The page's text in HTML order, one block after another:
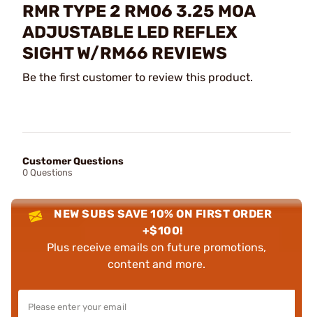
RMR TYPE 2 RM06 3.25 MOA
ADJUSTABLE LED REFLEX
SIGHT W/RM66 REVIEWS
Be the first customer to review this product.
Customer Questions
0 Questions
NEW SUBS SAVE 10% ON FIRST ORDER
+$100!
Plus receive emails on future promotions,
content and more.